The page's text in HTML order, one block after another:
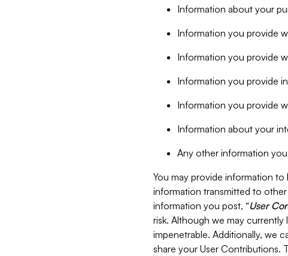
Information about your
Information you provide
Information you provide
Information you provide
Information you provide
Information about your
Any other information
You may provide information to
information transmitted to
information you post, “User
risk. Although we may
impenetrable. Additionally, we
share your User Contributions.